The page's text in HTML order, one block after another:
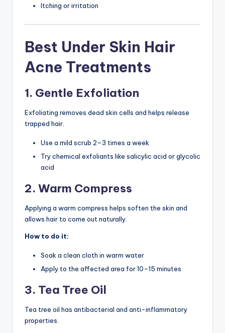
Itching or irritation
Best Under Skin Hair
Acne Treatments
1. Gentle Exfoliation
Exfoliating removes dead skin cells and helps release
trapped hair.
Use a mild scrub 2–3 times a week
Try chemical exfoliants like salicylic acid or glycolic
acid
2. Warm Compress
Applying a warm compress helps soften the skin and
allows hair to come out naturally.
How to do it:
Soak a clean cloth in warm water
Apply to the affected area for 10–15 minutes
3. Tea Tree Oil
Tea tree oil has antibacterial and anti-inflammatory
properties.